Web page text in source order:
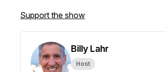
Support the show
Billy Lahr
Host